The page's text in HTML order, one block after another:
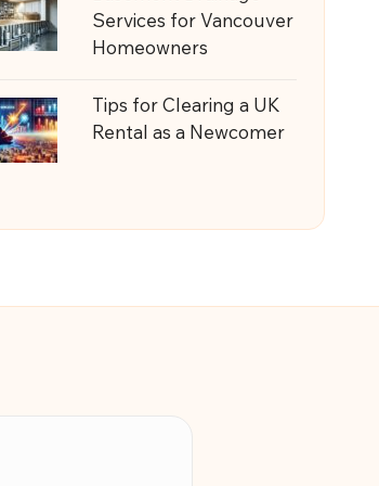
Services for Vancouver
Homeowners
Tips for Clearing a UK
Rental as a Newcomer